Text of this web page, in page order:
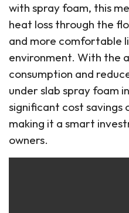
with spray foam, this
heat loss through the
and more comfortable
environment. With the
consumption and
under slab spray foam
significant cost savings
making it a smart
owners.